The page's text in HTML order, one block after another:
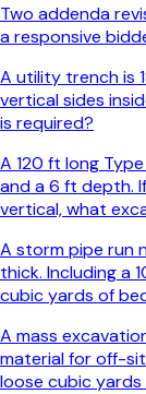
Two addenda
a responsive
A utility trench is
vertical sides
is required?
A 120 ft long
and a 6 ft depth.
vertical, what
A storm pipe run
thick. Including a
cubic yards of
A mass
material for off-
loose cubic